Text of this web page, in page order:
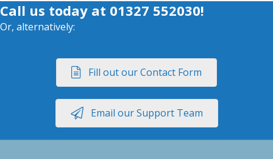
Call us today at 01327 552030!
Or, alternatively:
Fill out our Contact Form
Email our Support Team